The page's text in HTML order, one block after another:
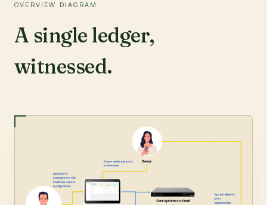
OVERVIEW DIAGRAM
A single ledger,
witnessed.